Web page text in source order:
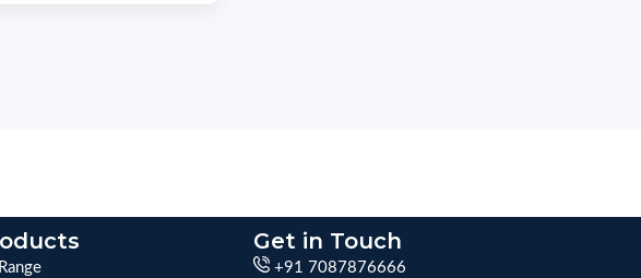
Get in Touch
+91 7087876666